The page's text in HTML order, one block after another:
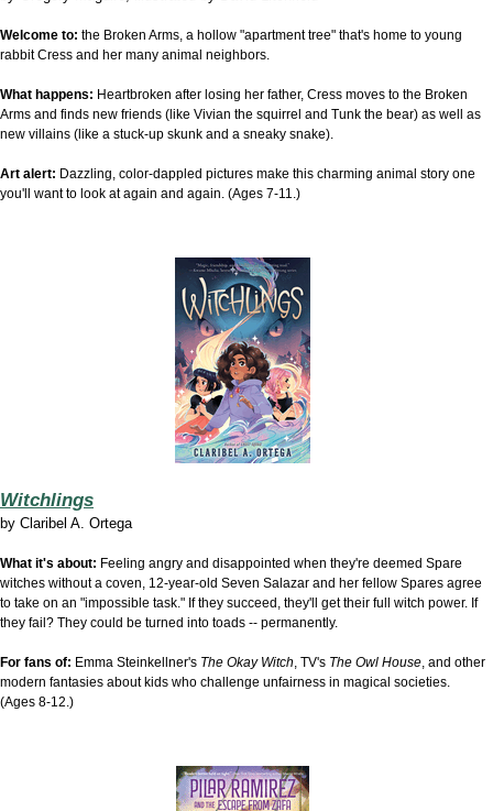
Welcome to: the Broken Arms, a hollow "apartment tree" that's home to young
rabbit Cress and her many animal neighbors.
What happens: Heartbroken after losing her father, Cress moves to the Broken
Arms and finds new friends (like Vivian the squirrel and Tunk the bear) as well as
new villains (like a stuck-up skunk and a sneaky snake).
Art alert: Dazzling, color-dappled pictures make this charming animal story one
you'll want to look at again and again. (Ages 7-11.)
Witchlings
by Claribel A. Ortega
What it's about: Feeling angry and disappointed when they're deemed Spare
witches without a coven, 12-year-old Seven Salazar and her fellow Spares agree
to take on an "impossible task." If they succeed, they'll get their full witch power. If
they fail? They could be turned into toads -- permanently.
For fans of: Emma Steinkellner's The Okay Witch , TV's The Owl House , and other
modern fantasies about kids who challenge unfairness in magical societies.
(Ages 8-12.)